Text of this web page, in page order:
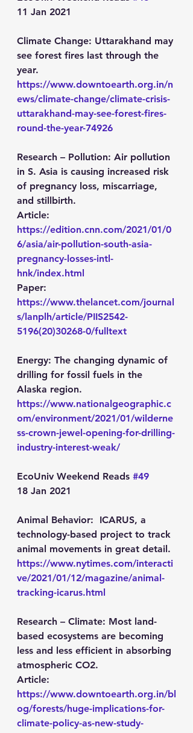
11 Jan 2021
Climate Change: Uttarakhand may
see forest fires last through the
year.
https://www.downtoearth.org.in/n
ews/climate-change/climate-crisis-
uttarakhand-may-see-forest-fires-
round-the-year-74926
Research – Pollution: Air pollution
in S. Asia is causing increased risk
of pregnancy loss, miscarriage,
and stillbirth.
Article:
https://edition.cnn.com/2021/01/0
6/asia/air-pollution-south-asia-
pregnancy-losses-intl-
hnk/index.html
Paper:
https://www.thelancet.com/journal
s/lanplh/article/PIIS2542-
5196(20)30268-0/fulltext
Energy: The changing dynamic of
drilling for fossil fuels in the
Alaska region.
https://www.nationalgeographic.c
om/environment/2021/01/wilderne
ss-crown-jewel-opening-for-drilling-
industry-interest-weak/
EcoUniv Weekend Reads #49
18 Jan 2021
Animal Behavior: ICARUS, a
technology-based project to track
animal movements in great detail.
https://www.nytimes.com/interacti
ve/2021/01/12/magazine/animal-
tracking-icarus.html
Research – Climate: Most land-
based ecosystems are becoming
less and less efficient in absorbing
atmospheric CO2.
Article:
https://www.downtoearth.org.in/bl
og/forests/huge-implications-for-
climate-policy-as-new-study-